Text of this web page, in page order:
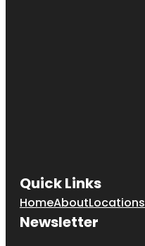
Quick Links
HomeAboutLocations
Newsletter